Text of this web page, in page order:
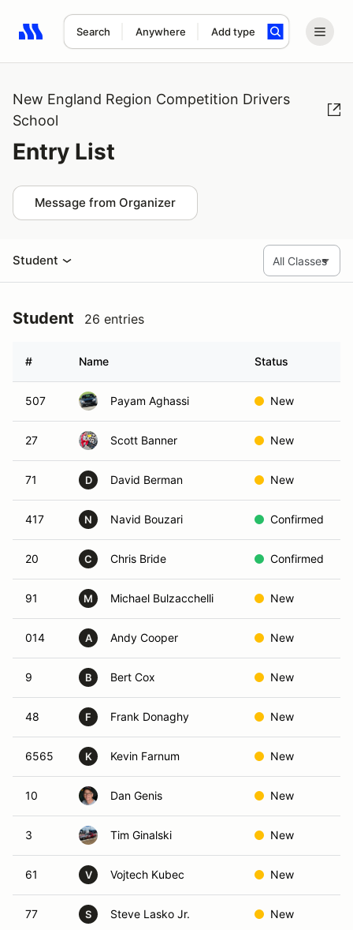
Search Anywhere Add type
Search results: No search term
New England Region Competition Drivers
School
Entry List
Message from Organizer
Student
Student 26 entries
# Name Status
507 Payam Aghassi New
27 Scott Banner New
71 D David Berman New
417 N Navid Bouzari Confirmed
20 C Chris Bride Confirmed
91 M Michael Bulzacchelli New
014 A Andy Cooper New
9 B Bert Cox New
48 F Frank Donaghy New
6565 K Kevin Farnum New
10 Dan Genis New
3 Tim Ginalski New
61 V Vojtech Kubec New
77 S Steve Lasko Jr. New